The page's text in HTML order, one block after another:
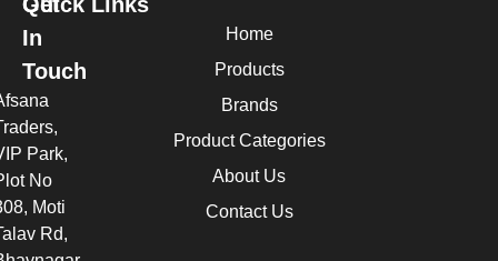
Home
Products
Brands
Product Categories
About Us
Contact Us
In
Touch
Park,
No
Moti
Rd,